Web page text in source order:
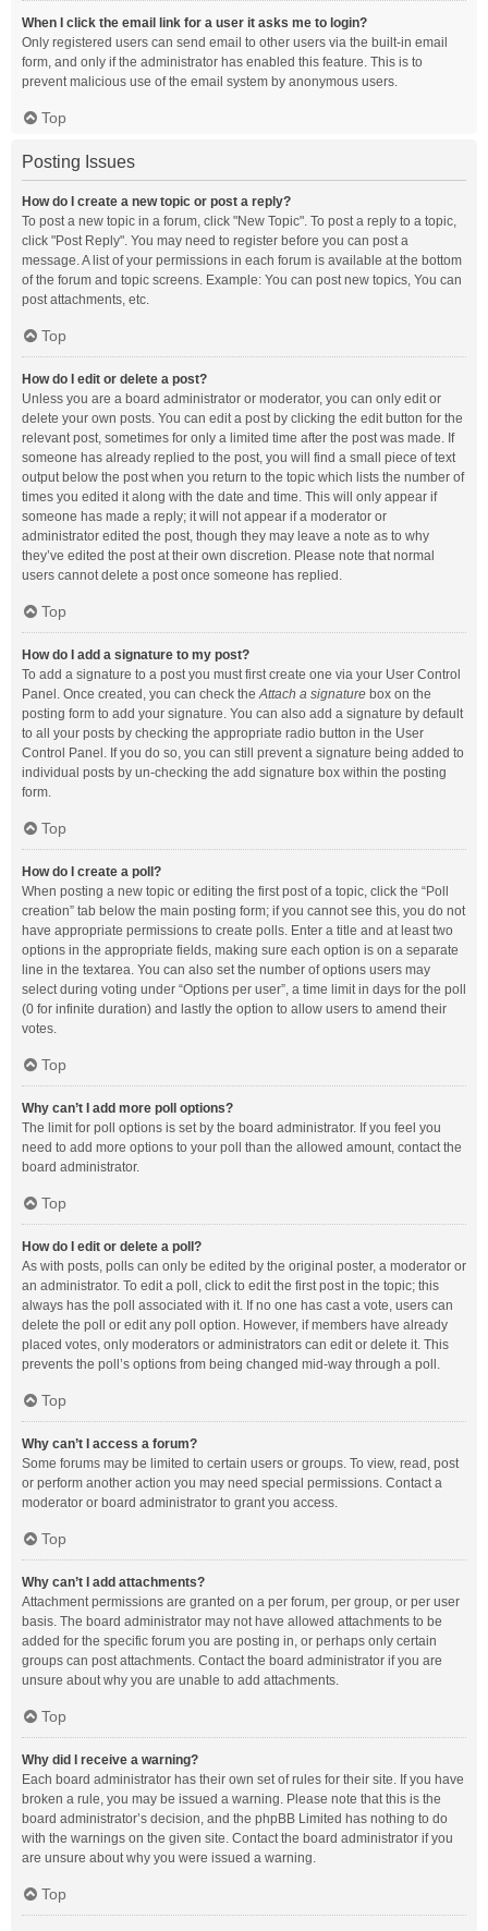
When I click the email link for a user it asks me to login?
Only registered users can send email to other users via the built-in email
form, and only if the administrator has enabled this feature. This is to
prevent malicious use of the email system by anonymous users.
Top
Posting Issues
How do I create a new topic or post a reply?
To post a new topic in a forum, click "New Topic". To post a reply to a topic,
click "Post Reply". You may need to register before you can post a
message. A list of your permissions in each forum is available at the bottom
of the forum and topic screens. Example: You can post new topics, You can
post attachments, etc.
Top
How do I edit or delete a post?
Unless you are a board administrator or moderator, you can only edit or
delete your own posts. You can edit a post by clicking the edit button for the
relevant post, sometimes for only a limited time after the post was made. If
someone has already replied to the post, you will find a small piece of text
output below the post when you return to the topic which lists the number of
times you edited it along with the date and time. This will only appear if
someone has made a reply; it will not appear if a moderator or
administrator edited the post, though they may leave a note as to why
they’ve edited the post at their own discretion. Please note that normal
users cannot delete a post once someone has replied.
Top
How do I add a signature to my post?
To add a signature to a post you must first create one via your User Control
Panel. Once created, you can check theAttach a signature box on the
posting form to add your signature. You can also add a signature by default
to all your posts by checking the appropriate radio button in the User
Control Panel. If you do so, you can still prevent a signature being added to
individual posts by un-checking the add signature box within the posting
form.
Top
How do I create a poll?
When posting a new topic or editing the first post of a topic, click the “Poll
creation” tab below the main posting form; if you cannot see this, you do not
have appropriate permissions to create polls. Enter a title and at least two
options in the appropriate fields, making sure each option is on a separate
line in the textarea. You can also set the number of options users may
select during voting under “Options per user”, a time limit in days for the poll
(0 for infinite duration) and lastly the option to allow users to amend their
votes.
Top
Why can’t I add more poll options?
The limit for poll options is set by the board administrator. If you feel you
need to add more options to your poll than the allowed amount, contact the
board administrator.
Top
How do I edit or delete a poll?
As with posts, polls can only be edited by the original poster, a moderator or
an administrator. To edit a poll, click to edit the first post in the topic; this
always has the poll associated with it. If no one has cast a vote, users can
delete the poll or edit any poll option. However, if members have already
placed votes, only moderators or administrators can edit or delete it. This
prevents the poll’s options from being changed mid-way through a poll.
Top
Why can’t I access a forum?
Some forums may be limited to certain users or groups. To view, read, post
or perform another action you may need special permissions. Contact a
moderator or board administrator to grant you access.
Top
Why can’t I add attachments?
Attachment permissions are granted on a per forum, per group, or per user
basis. The board administrator may not have allowed attachments to be
added for the specific forum you are posting in, or perhaps only certain
groups can post attachments. Contact the board administrator if you are
unsure about why you are unable to add attachments.
Top
Why did I receive a warning?
Each board administrator has their own set of rules for their site. If you have
broken a rule, you may be issued a warning. Please note that this is the
board administrator’s decision, and the phpBB Limited has nothing to do
with the warnings on the given site. Contact the board administrator if you
are unsure about why you were issued a warning.
Top